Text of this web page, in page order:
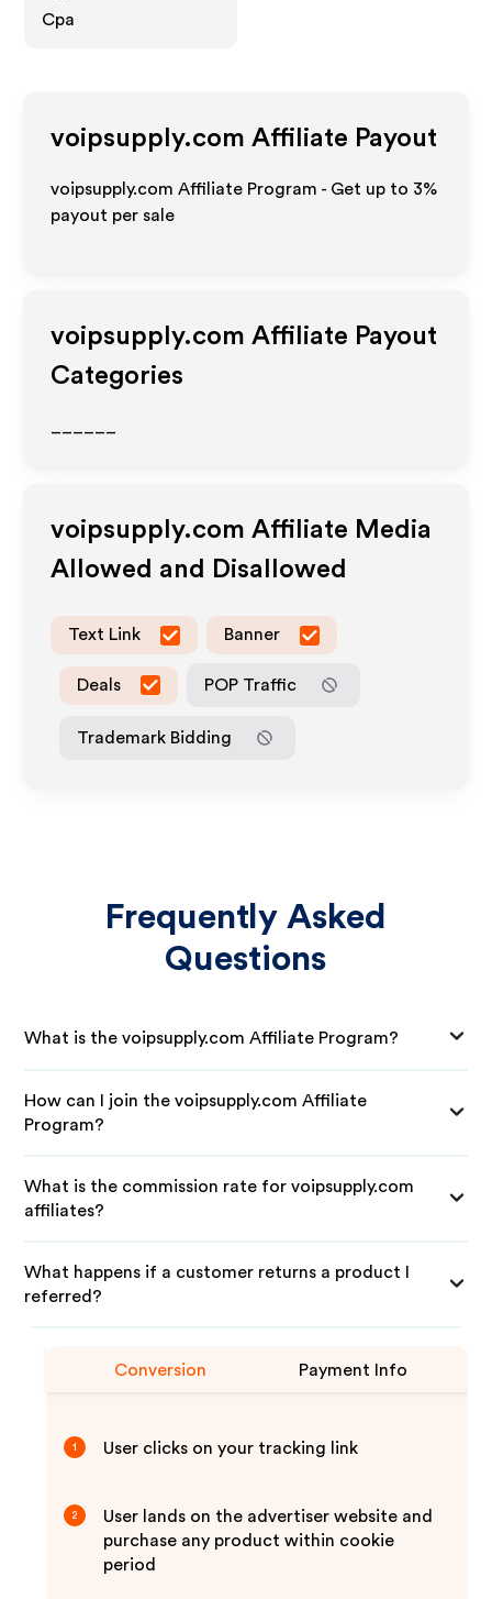
Cpa
voipsupply.com Affiliate Payout
voipsupply.com Affiliate Program - Get up to 3%
payout per sale
voipsupply.com Affiliate Payout
Categories
voipsupply.com Affiliate Media
Allowed and Disallowed
Text Link Banner
Deals POP Traffic
Trademark Bidding
Frequently Asked
Questions
What is the voipsupply.com Affiliate Program?
How can I join the voipsupply.com Affiliate
Program?
What is the commission rate for voipsupply.com
affiliates?
What happens if a customer returns a product I
referred?
Conversion Payment Info
1 User clicks on your tracking link
2
User lands on the advertiser website and
purchase any product within cookie
period